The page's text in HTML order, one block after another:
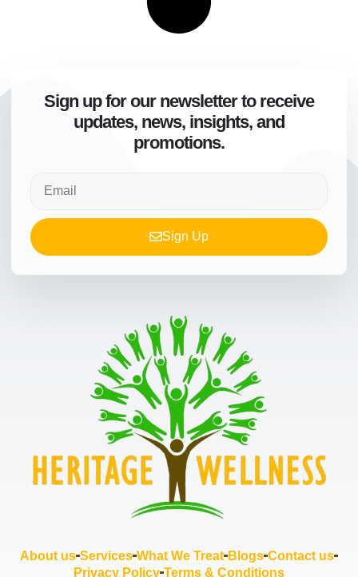
Sign up for our newsletter to receive
updates, news, insights, and
promotions.
Sign Up
About us Services What We Treat Blogs Contact us
Privacy Policy Terms & Conditions